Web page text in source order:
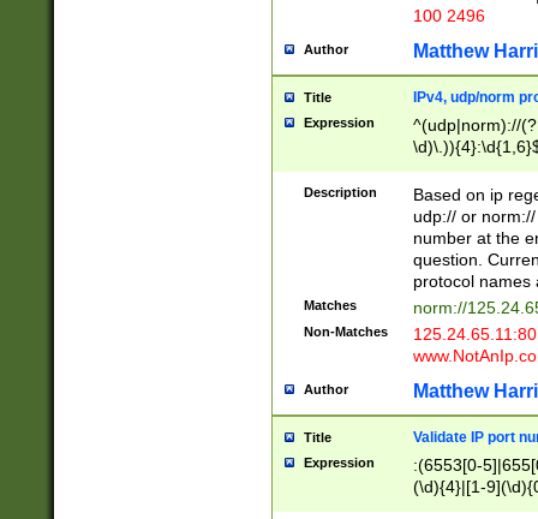
100 2496
Author Matthew
Title IPv4, udp/norm
Expression
^(udp|norm)://
Description
Based on ip
udp:// or
number at the
question.
protocol names
Matches norm://
Non-Matches
Author Matthew
Title Validate IP port
Expression
:(6553[0-
(\d){4}|[1-